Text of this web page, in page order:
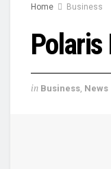
Home Business
Polaris
in Business, News